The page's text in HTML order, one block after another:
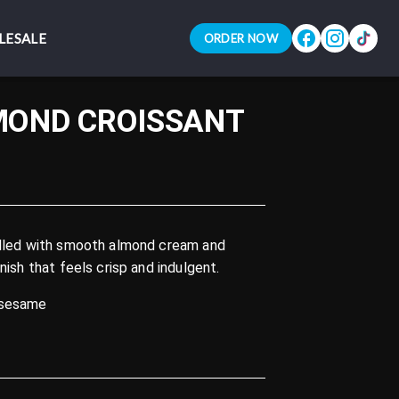
ORDER NOW
ORDER NOW
CROISSANT
with smooth almond cream and
that feels crisp and indulgent.